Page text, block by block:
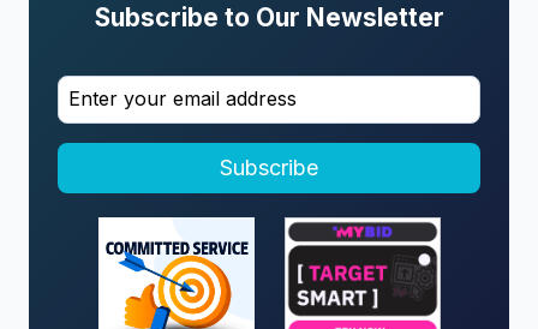
Subscribe to Our Newsletter
Subscribe